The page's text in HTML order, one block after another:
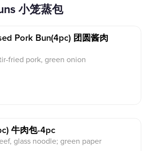
小笼蒸包
Pork Bun(4pc) 团圆酱肉
fried pork, green onion
牛肉包-4pc
glass noodle; green paper